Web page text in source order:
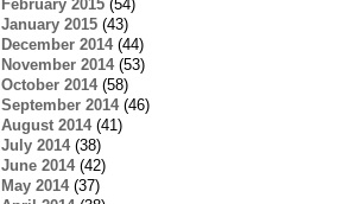
February 2015(54)
January 2015(43)
December 2014(44)
November 2014(53)
October 2014(58)
September 2014(46)
August 2014(41)
July 2014(38)
June 2014(42)
May 2014(37)